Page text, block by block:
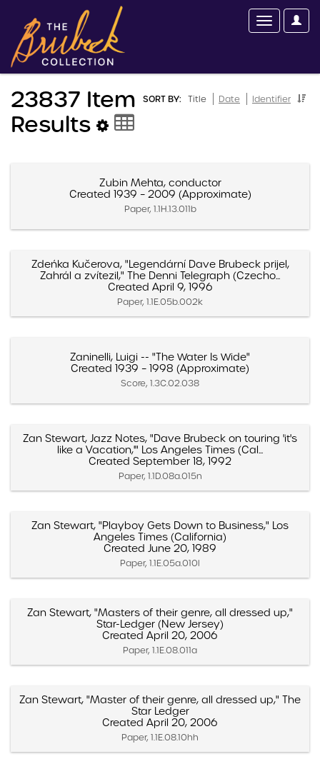
SORT BY: Title Date Identifier
23837 Item
Results
Zubin Mehta, conductor
Created 1939 – 2009 (Approximate)
Paper, 1.1H.13.011b
Zdeńka Kučerova, "Legendární Dave Brubeck prijel,
Zahrál a zvítezil," The Denni Telegraph (Czecho...
Created April 9, 1996
Paper, 1.1E.05b.002k
Zaninelli, Luigi -- "The Water Is Wide"
Created 1939 – 1998 (Approximate)
Score, 1.3C.02.038
Zan Stewart, Jazz Notes, "Dave Brubeck on touring 'it's
like a Vacation,'" Los Angeles Times (Cal...
Created September 18, 1992
Paper, 1.1D.08a.015n
Zan Stewart, "Playboy Gets Down to Business," Los
Angeles Times (California)
Created June 20, 1989
Paper, 1.1E.05a.010l
Zan Stewart, "Masters of their genre, all dressed up,"
Star-Ledger (New Jersey)
Created April 20, 2006
Paper, 1.1E.08.011a
Zan Stewart, "Master of their genre, all dressed up," The
Star Ledger
Created April 20, 2006
Paper, 1.1E.08.10hh